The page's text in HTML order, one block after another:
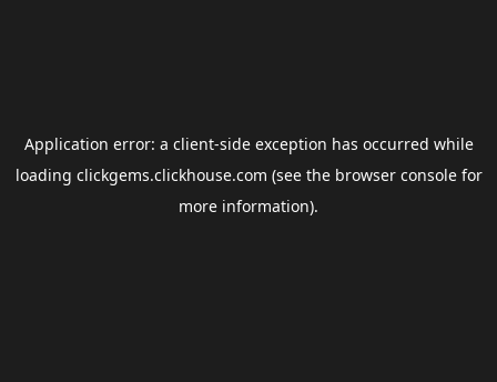
Application error: a client-side exception has occurred while
loading clickgems.clickhouse.com (see the browser consolefor
more information).